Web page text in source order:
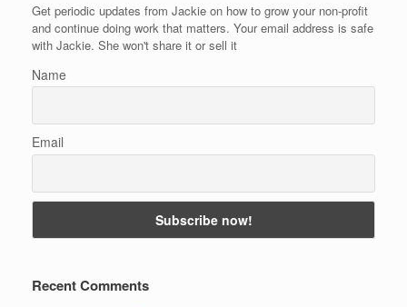
Get periodic updates from Jackie on how to grow your non-profit
and continue doing work that matters. Your email address is safe
with Jackie. She won't share it or sell it
Name
Email
Recent Comments